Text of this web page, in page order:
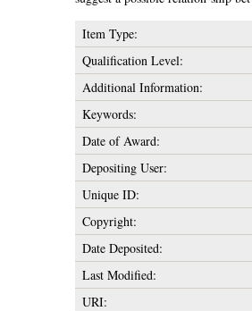
Item Type:
Qualification Level:
Additional Information:
Keywords:
Date of Award:
Depositing User:
Unique ID:
Copyright:
Date Deposited:
Last Modified:
URI: